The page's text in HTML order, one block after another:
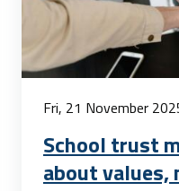
Fri, 21 November
School trust
about